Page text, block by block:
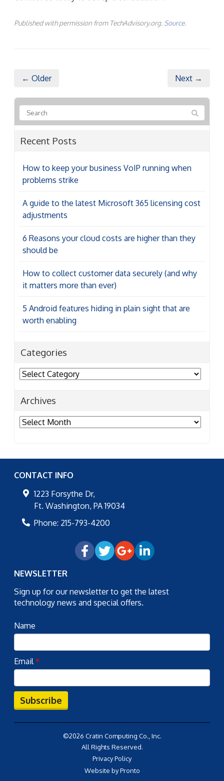
Published with permission from TechAdvisory.org. Source.
← Older Next →
Recent Posts
How to keep your business VoIP running when
problems strike
A guide to the latest Microsoft 365 licensing cost
adjustments
6 Reasons your cloud costs are higher than they
should be
How to collect customer data securely (and why
it matters more than ever)
5 Android features hiding in plain sight that are
worth enabling
Categories
Categories
Archives
Archives
CONTACT INFO
1223 Forsythe Dr,
Ft. Washington, PA 19034
Phone: 215-793-4200
NEWSLETTER
Sign up for our newsletter to get the latest
technology news and special offers.
Name
Email*
Subscribe
©2026 Cratin Computing Co., Inc.
All Rights Reserved.
Privacy Policy
Website by Pronto